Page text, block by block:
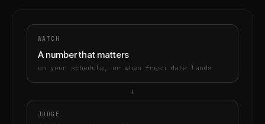
WATCH
A number that matters
on your schedule, or when fresh data lands
JUDGE